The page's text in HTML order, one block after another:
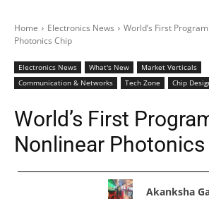
Home Electronics News
World’s First
Photonics Chip
Electronics News What's New
Market Verticals
Communication & Networks
Tech Zone Chip
World’s First
Nonlinear Photonics
Akanksha